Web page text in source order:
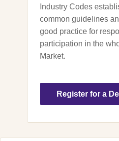
Industry Codes
common guidelines
good practice for
participation in the
Market.
Register for a